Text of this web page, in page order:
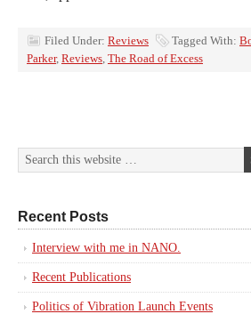
Filed Under: Reviews Tagged With:
Parker, Reviews, The Road of Excess
Recent Posts
Interview with me in NANO.
Recent Publications
Politics of Vibration Launch Events